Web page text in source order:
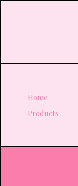
Home
Products